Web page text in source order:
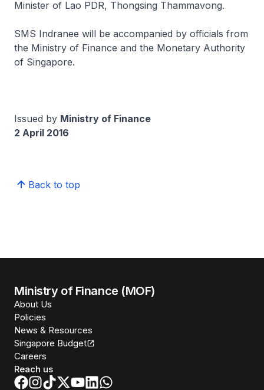
Minister of Lao PDR, Thongsing Thammavong.
SMS Indranee will be accompanied by officials from
the Ministry of Finance and the Monetary Authority
of Singapore.
Issued by Ministry of Finance
2 April 2016
Back to top
Ministry of Finance (MOF)
About Us
Policies
News & Resources
Singapore Budget
Careers
Reach us